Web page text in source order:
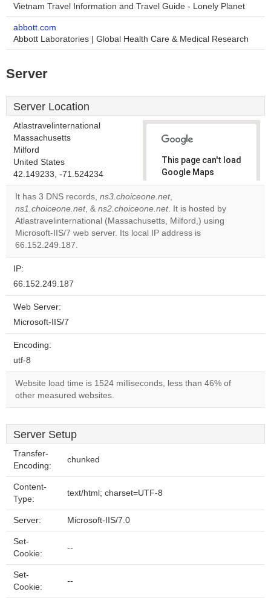
Vietnam Travel Information and Travel Guide - Lonely Planet
abbott.com
Abbott Laboratories | Global Health Care & Medical Research
Server
Server Location
Atlastravelinternational
Massachusetts
Milford
United States
42.149233, -71.524234
This page can't load
Google Maps
correctly.
Do you
own this
website?
It has 3 DNS records, ns3.choiceone.net,
ns1.choiceone.net, & ns2.choiceone.net. It is hosted by
Atlastravelinternational (Massachusetts, Milford,) using
Microsoft-IIS/7 web server. Its local IP address is
66.152.249.187.
IP:
66.152.249.187
Web Server:
Microsoft-IIS/7
Encoding:
utf-8
Website load time is 1524 milliseconds, less than 46% of
other measured websites.
Server Setup
Transfer-
Encoding:
chunked
Content-
Type:
text/html; charset=UTF-8
Server: Microsoft-IIS/7.0
Set-
Cookie:
--
Set-
Cookie:
--